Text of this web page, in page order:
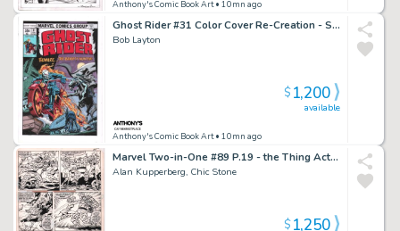
Anthony's Comic Book Art• 10mn ago
Ghost Rider #31 Color Cover Re-Creation - Signed - 2022
Bob Layton
Anthony's Comic Book Art• 10mn ago
available
$1,200
Marvel Two-in-One #89 P.19 - the Thing Action - 1982
Alan Kupperberg, Chic Stone
$1,250